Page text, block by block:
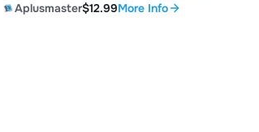
Resource Management, Text and Cases, 5th Edition, McGraw Hill Company
Aplusmaster$12.99More Info